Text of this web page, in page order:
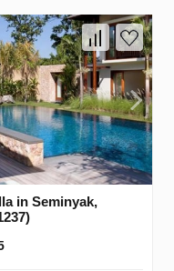
in Seminyak,